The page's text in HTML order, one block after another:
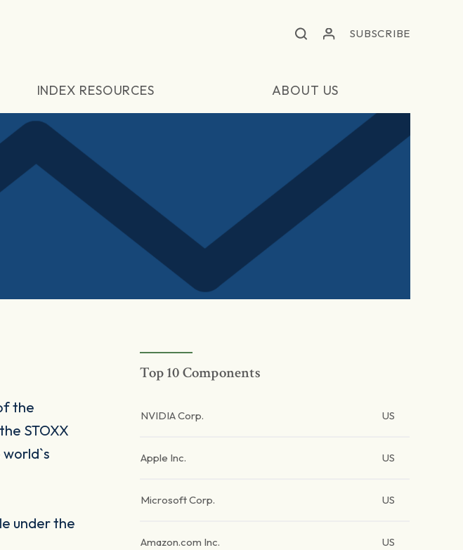
SUBSCRIBE
INDEX RESOURCES ABOUT US
the
STOXX
under the
Top 10 Components
NVIDIA Corp. US
Apple Inc. US
Microsoft Corp. US
Amazon.com Inc. US